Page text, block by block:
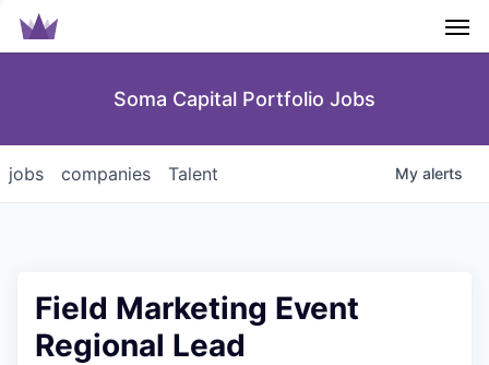
Soma Capital Portfolio Jobs
jobs companies Talent My alerts
Field Marketing Event
Regional Lead